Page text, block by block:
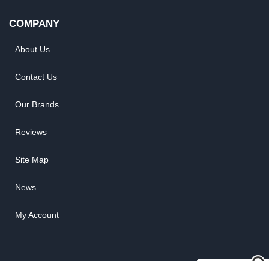
COMPANY
About Us
Contact Us
Our Brands
Reviews
Site Map
News
My Account